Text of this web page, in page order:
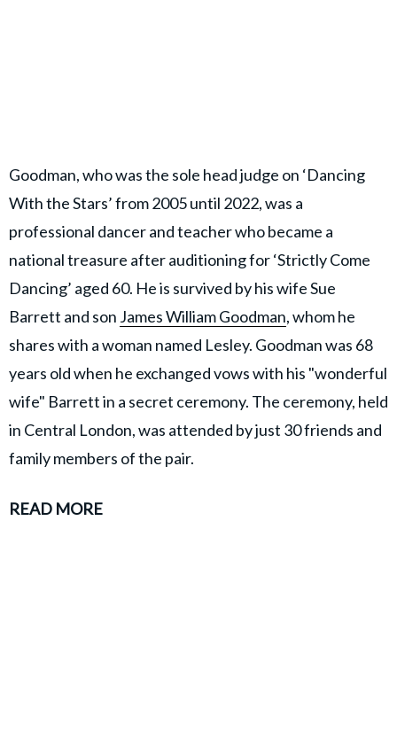
Goodman, who was the sole head judge on ‘Dancing
With the Stars’ from 2005 until 2022, was a
professional dancer and teacher who became a
national treasure after auditioning for ‘Strictly Come
Dancing’ aged 60. He is survived by his wife Sue
Barrett and son James William Goodman, whom he
shares with a woman named Lesley. Goodman was 68
years old when he exchanged vows with his "wonderful
wife" Barrett in a secret ceremony. The ceremony, held
in Central London, was attended by just 30 friends and
family members of the pair.
READ MORE